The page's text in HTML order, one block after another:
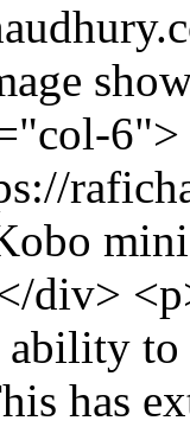
div>
ability
has